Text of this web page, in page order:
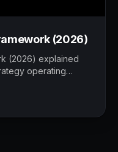
(2026)
(2026) explained
operating
still matters.